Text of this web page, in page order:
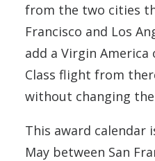
from the two cities
Francisco and Los
add a Virgin
Class flight from
without changing
This award calendar
May between San